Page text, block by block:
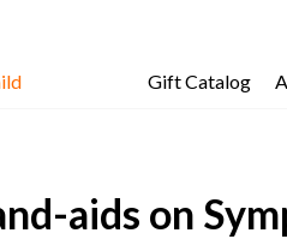
Gift Catalog
aids on